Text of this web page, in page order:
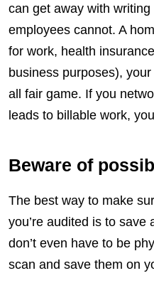
can get away with
employees cannot. A
for work, health
business purposes),
all fair game. If you
leads to billable work,
Beware of
The best way to make
you’re audited is to
don’t even have to be
scan and save them on